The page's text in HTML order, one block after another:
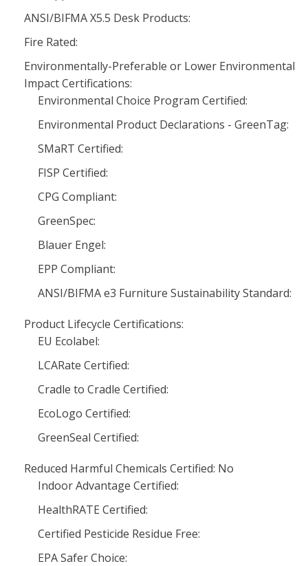
ANSI/BIFMA X5.5 Desk Products:
Fire Rated:
Environmentally-Preferable or Lower Environmental
Impact Certifications:
Environmental Choice Program Certified:
Environmental Product Declarations - GreenTag:
SMaRT Certified:
FISP Certified:
CPG Compliant:
GreenSpec:
Blauer Engel:
EPP Compliant:
ANSI/BIFMA e3 Furniture Sustainability Standard:
Product Lifecycle Certifications:
EU Ecolabel:
LCARate Certified:
Cradle to Cradle Certified:
EcoLogo Certified:
GreenSeal Certified:
Reduced Harmful Chemicals Certified: No
Indoor Advantage Certified:
HealthRATE Certified:
Certified Pesticide Residue Free:
EPA Safer Choice: